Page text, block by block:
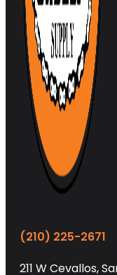
(210) 225-2671
211 W Cevallos,